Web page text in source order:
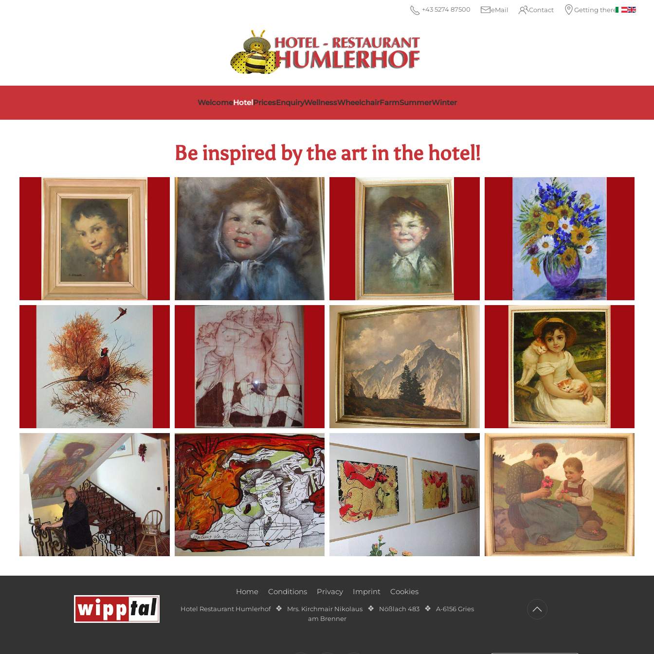
+43 5274 87500 eMail Contact Getting there
WelcomeHotelPricesEnquiryWellnessWheelchairFarmSummerWinter
Be inspired by the art in the hotel!
Home Conditions Privacy Imprint Cookies
Hotel Restaurant Humlerhof ❖ Mrs. Kirchmair Nikolaus ❖ Nößlach 483 ❖
A-6156 Gries
am Brenner